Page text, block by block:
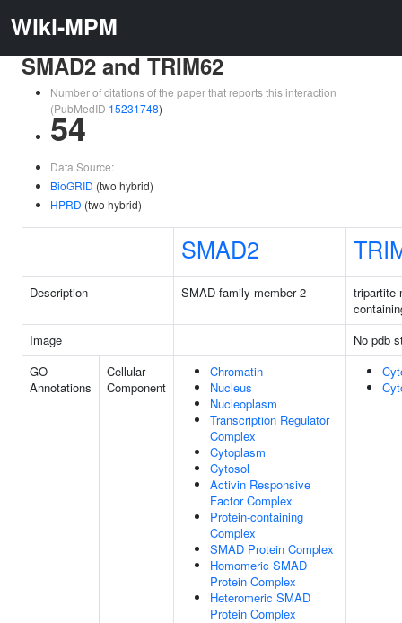
Wiki-MPM
SMAD2 and TRIM62
Number of citations of the paper that reports this interaction
(PubMedID 15231748)
54
Data Source:
BioGRID (two hybrid)
HPRD (two hybrid)
SMAD2
Description SMAD family member 2
tripartite
Image
No pdb
GO
Annotations
Cellular
Component
Chromatin
Nucleus
Nucleoplasm
Transcription Regulator
Complex
Cytoplasm
Cytosol
Activin Responsive
Factor Complex
Protein-containing
Complex
SMAD Protein Complex
Homomeric SMAD
Protein Complex
Heteromeric SMAD
Protein Complex